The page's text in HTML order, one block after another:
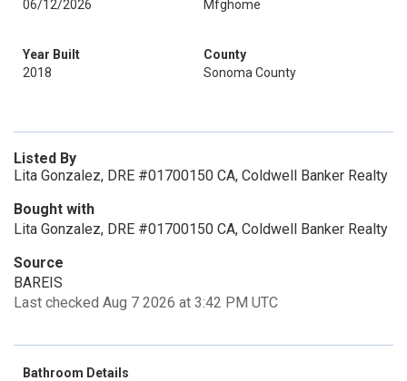
06/12/2026
Mfghome
Year Built
2018
County
Sonoma County
Listed By
Lita Gonzalez, DRE #01700150 CA, Coldwell Banker Realty
Bought with
Lita Gonzalez, DRE #01700150 CA, Coldwell Banker Realty
Source
BAREIS
Last checked Aug 7 2026 at 3:42 PM UTC
Bathroom Details